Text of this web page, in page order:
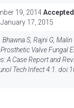
19, 2014
January 17, 2015
Bhawna S, Rajni G,
Valve Fungal
A Case Report and
Tech Infect 4:1. doi: